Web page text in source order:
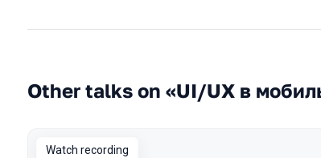
Other talks on «UI/UX в
Watch recording